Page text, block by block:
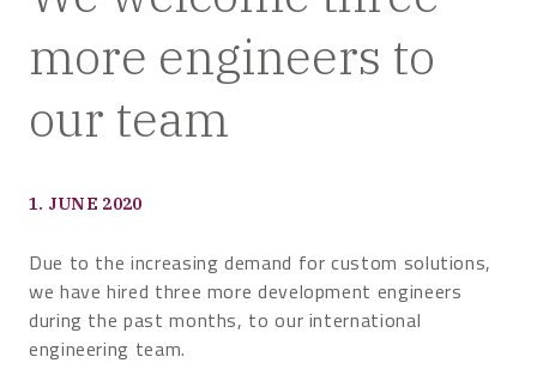
more engineers to
our team
1. JUNE 2020
Due to the increasing demand for custom solutions,
we have hired three more development engineers
during the past months, to our international
engineering team.